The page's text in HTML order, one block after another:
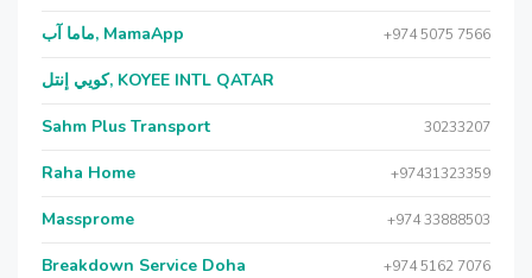
ماما آب, MamaApp +974 5075 7566
كويي إنتل, KOYEE INTL QATAR
Sahm Plus Transport 30233207
Raha Home +97431323359
Massprome +974 33888503
Breakdown Service Doha +974 5162 7076